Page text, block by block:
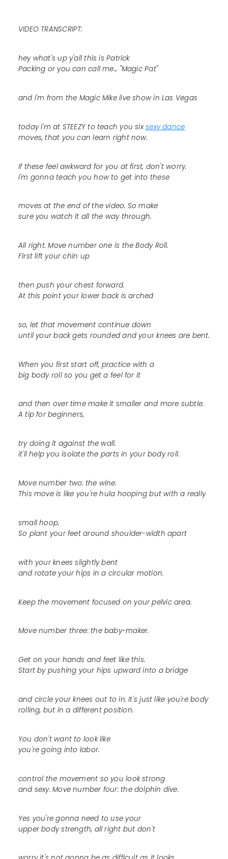
VIDEO TRANSCRIPT:
hey what's up y'all this is Patrick
Packing or you can call me... "Magic Pat"
and I'm from the Magic Mike live show in Las Vegas
today I'm at STEEZY to teach you sixsexy dance
moves, that you can learn right now.
If these feel awkward for you at first, don't worry.
I'm gonna teach you how to get into these
moves at the end of the video. So make
sure you watch it all the way through.
All right. Move number one is the Body Roll.
First lift your chin up
then push your chest forward.
At this point your lower back is arched
so, let that movement continue down
until your back gets rounded and your knees are bent.
When you first start off, practice with a
big body roll so you get a feel for it
and then over time make it smaller and more subtle.
A tip for beginners,
try doing it against the wall.
it'll help you isolate the parts in your body roll.
Move number two: the wine.
This move is like you're hula hooping but with a really
small hoop.
So plant your feet around shoulder-width apart
with your knees slightly bent
and rotate your hips in a circular motion.
Keep the movement focused on your pelvic area.
Move number three: the baby-maker.
Get on your hands and feet like this.
Start by pushing your hips upward into a bridge
and circle your knees out to in. It's just like you're body
rolling, but in a different position.
You don't want to look like
you're going into labor.
control the movement so you look strong
and sexy. Move number four: the dolphin dive.
Yes you're gonna need to use your
upper body strength, all right but don't